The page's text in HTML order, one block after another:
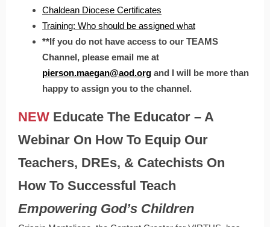
Chaldean Diocese Certificates
Training: Who should be assigned what
**If you do not have access to our TEAMS
Channel, please email me at
pierson.maegan@aod.org and I will be more than
happy to assign you to the channel.
NEW Educate The Educator – A
Webinar On How To Equip Our
Teachers, DREs, & Catechists On
How To Successful Teach
Empowering God’s Children